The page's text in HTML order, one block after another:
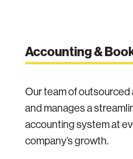
Accounting &
Our team of
and manages a
accounting system at
company’s growth.